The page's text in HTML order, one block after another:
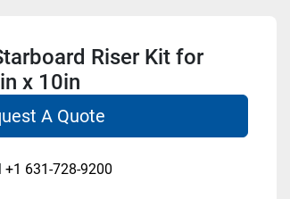
Riser Kit for
x 10in
A Quote
+1 631-728-9200